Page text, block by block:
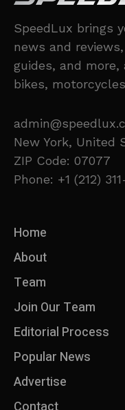
SpeedLux brings
news and
guides, and
bikes,
New York, United
ZIP Code: 07077
Phone: +1 (212)
Home
About
Team
Join Our Team
Editorial Process
Popular News
Advertise